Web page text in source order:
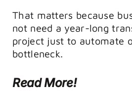
That matters because
not need a year-long
project just to automate
bottleneck.
Read More!